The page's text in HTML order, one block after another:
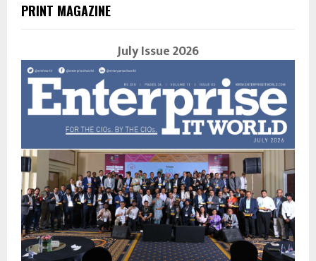
PRINT MAGAZINE
July Issue 2026